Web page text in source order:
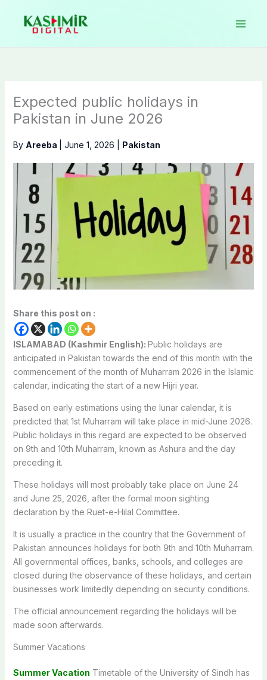
content
Expected public holidays in
Pakistan in June 2026
By Areeba June 1, 2026 Pakistan
Share this post on :
ISLAMABAD (Kashmir English): Public holidays are
anticipated in Pakistan towards the end of this month with the
commencement of the month of Muharram 2026 in the Islamic
calendar, indicating the start of a new Hijri year.
Based on early estimations using the lunar calendar, it is
predicted that 1st Muharram will take place in mid-June 2026.
Public holidays in this regard are expected to be observed
on 9th and 10th Muharram, known as Ashura and the day
preceding it.
These holidays will most probably take place on June 24
and June 25, 2026, after the formal moon sighting
declaration by the Ruet-e-Hilal Committee.
It is usually a practice in the country that the Government of
Pakistan announces holidays for both 9th and 10th Muharram.
All governmental offices, banks, schools, and colleges are
closed during the observance of these holidays, and certain
businesses work limitedly depending on security conditions.
The official announcement regarding the holidays will be
made soon afterwards.
Summer Vacations
Summer Vacation Timetable of the University of Sindh has